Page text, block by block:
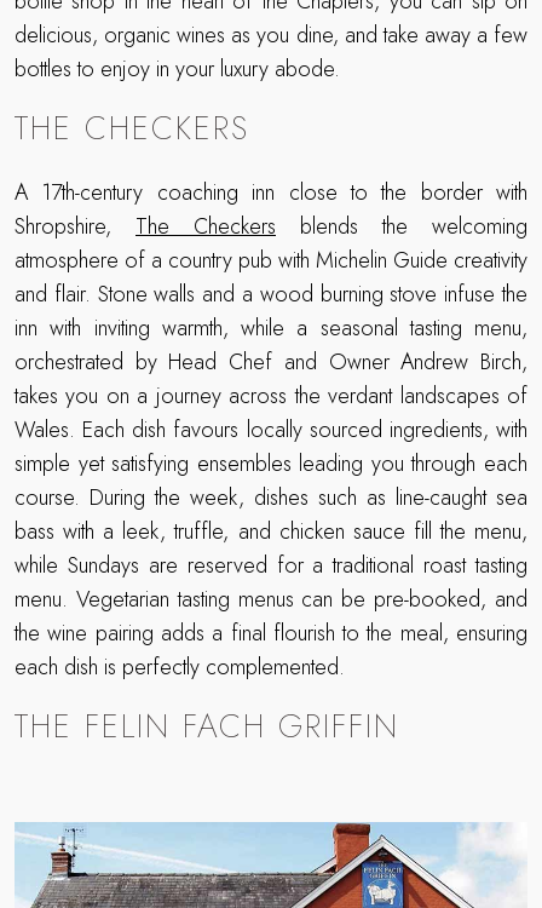
delicious, organic wines as you dine, and take away a few
bottles to enjoy in your luxury abode.
THE CHECKERS
A 17th-century coaching inn close to the border with
Shropshire, The Checkers blends the welcoming
atmosphere of a country pub with Michelin Guide creativity
and flair. Stone walls and a wood burning stove infuse the
inn with inviting warmth, while a seasonal tasting menu,
orchestrated by Head Chef and Owner Andrew Birch,
takes you on a journey across the verdant landscapes of
Wales. Each dish favours locally sourced ingredients, with
simple yet satisfying ensembles leading you through each
course. During the week, dishes such as line-caught sea
bass with a leek, truffle, and chicken sauce fill the menu,
while Sundays are reserved for a traditional roast tasting
menu. Vegetarian tasting menus can be pre-booked, and
the wine pairing adds a final flourish to the meal, ensuring
each dish is perfectly complemented.
THE FELIN FACH GRIFFIN